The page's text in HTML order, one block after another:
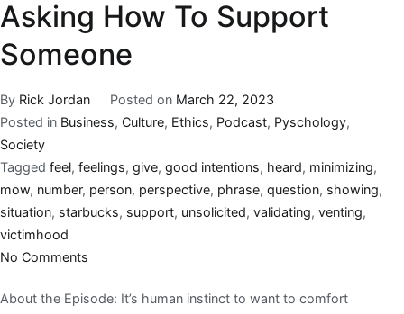
Asking How To Support
Someone
By Rick Jordan Posted on March 22, 2023
Posted in Business, Culture, Ethics, Podcast, Pyschology,
Society
Tagged feel, feelings, give, good intentions, heard, minimizing,
mow, number, person, perspective, phrase, question, showing,
situation, starbucks, support, unsolicited, validating, venting,
victimhood
No Comments
About the Episode: It’s human instinct to want to comfort